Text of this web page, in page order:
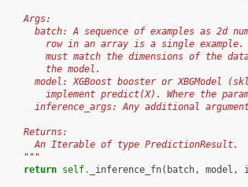
    Args:
batch: A sequence of examples as 2d
row in an array is a single example.
must match the dimensions of the
        the model.
model: XGBoost booster or XBGModel
implement predict(X). Where the
inference_args: Any additional
    Returns:
      An Iterable of type PredictionResult.
    """
return self. _inference_fn( batch, model ,